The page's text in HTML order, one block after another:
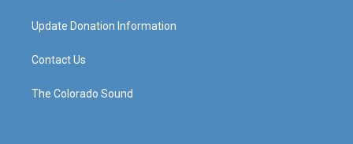
Update Donation Information
Contact Us
The Colorado Sound